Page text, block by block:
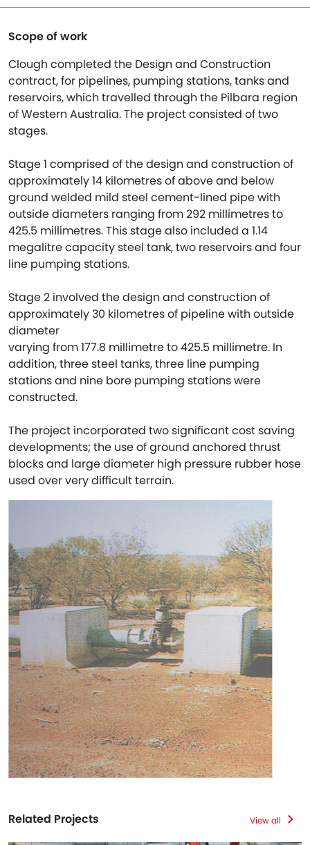
Scope of work
Clough completed the Design and Construction
contract, for pipelines, pumping stations, tanks and
reservoirs, which travelled through the Pilbara region
of Western Australia. The project consisted of two
stages.
Stage 1 comprised of the design and construction of
approximately 14 kilometres of above and below
ground welded mild steel cement-lined pipe with
outside diameters ranging from 292 millimetres to
425.5 millimetres. This stage also included a 1.14
megalitre capacity steel tank, two reservoirs and four
line pumping stations.
Stage 2 involved the design and construction of
approximately 30 kilometres of pipeline with outside
diameter
varying from 177.8 millimetre to 425.5 millimetre. In
addition, three steel tanks, three line pumping
stations and nine bore pumping stations were
constructed.
The project incorporated two significant cost saving
developments; the use of ground anchored thrust
blocks and large diameter high pressure rubber hose
used over very difficult terrain.
Related Projects View all